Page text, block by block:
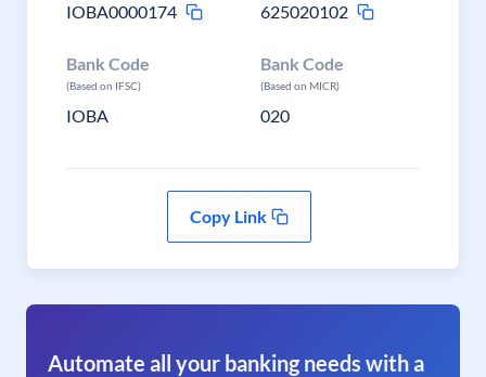
IOBA0000174
625020102
Bank Code
(Based on IFSC)
IOBA
Bank Code
(Based on MICR)
020
Copy Link
Automate all your banking needs with a